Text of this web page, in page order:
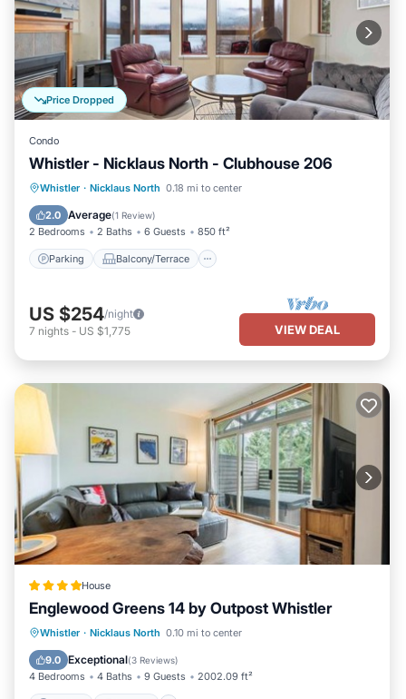
Price Dropped
Condo
Whistler - Nicklaus North - Clubhouse 206
Whistler · Nicklaus North 0.18 mi to center
2.0 Average(1 Review)
2 Bedrooms 2 Baths 6 Guests 850 ft²
Parking Balcony/Terrace
Parking Balcony/Terrace
Internet
US $254/night
7 nights - US $1,775 VIEW DEAL
House
Englewood Greens 14 by Outpost Whistler
Whistler · Nicklaus North 0.10 mi to center
9.0 Exceptional(3 Reviews)
4 Bedrooms 4 Baths 9 Guests 2002.09 ft²
Parking Internet
Child Friendly
Barbecue/Outdoor Cooking